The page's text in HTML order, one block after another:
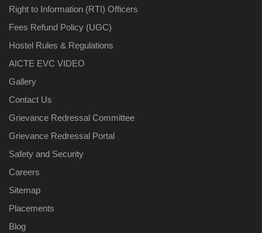
Right to Information (RTI) Officers
Fees Refund Policy (UGC)
Hostel Rules & Regulations
AICTE EVC VIDEO
Gallery
Contact Us
Grievance Redressal Committee
Grievance Redressal Portal
Safety and Security
Careers
Sitemap
Placements
Blog